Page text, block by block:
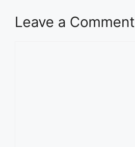
Leave a Comment